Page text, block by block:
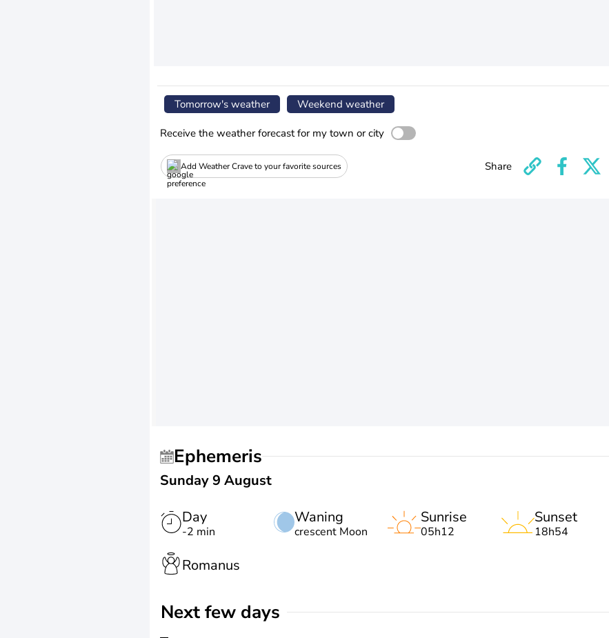
Tomorrow's weather Weekend weather
Receive the weather forecast for my town or city
Add Weather Crave to your favorite sources Share
Ephemeris
Sunday 9 August
Day
-2 min
Waning
crescent Moon
Sunrise
05h12
Sunset
18h54
Romanus
Next few days